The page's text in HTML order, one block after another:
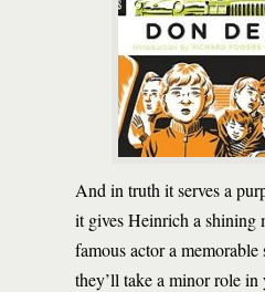
And in truth it serves a
it gives Heinrich a
famous actor a
they’ll take a minor role